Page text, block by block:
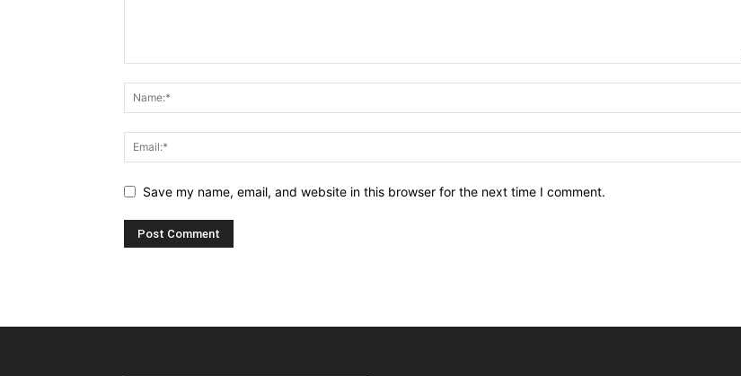
Save my name, email, and website in this browser for the next time I comment.